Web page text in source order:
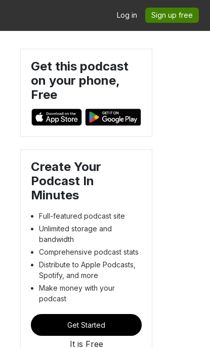
Log in Sign up free
Get this podcast
on your phone,
Free
Create Your
Podcast In
Minutes
Full-featured podcast site
Unlimited storage and
bandwidth
Comprehensive podcast stats
Distribute to Apple Podcasts,
Spotify, and more
Make money with your
podcast
Get Started
It is Free